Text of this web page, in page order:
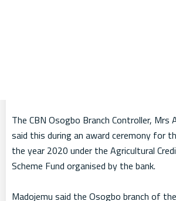
The CBN Osogbo Branch Controller, Mrs
said this during an award ceremony for
the year 2020 under the Agricultural
Scheme Fund organised by the bank.
Madojemu said the Osogbo branch of